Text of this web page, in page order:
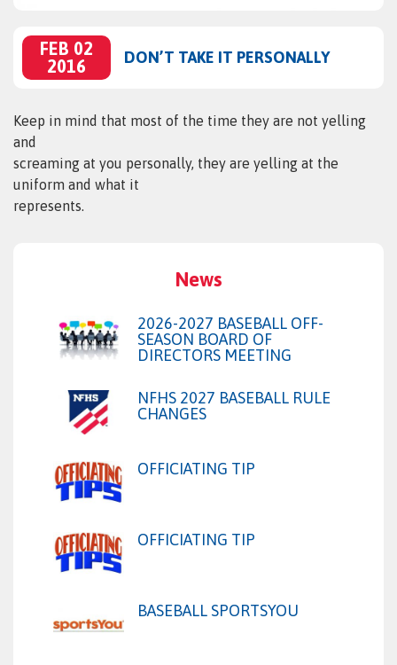
FEB 02
2016
DON’T TAKE IT PERSONALLY
Keep in mind that most of the time they are not yelling
and
screaming at you personally, they are yelling at the
uniform and what it
represents.
News
2026-2027 BASEBALL OFF-
SEASON BOARD OF
DIRECTORS MEETING
NFHS 2027 BASEBALL RULE
CHANGES
OFFICIATING TIP
OFFICIATING TIP
BASEBALL SPORTSYOU